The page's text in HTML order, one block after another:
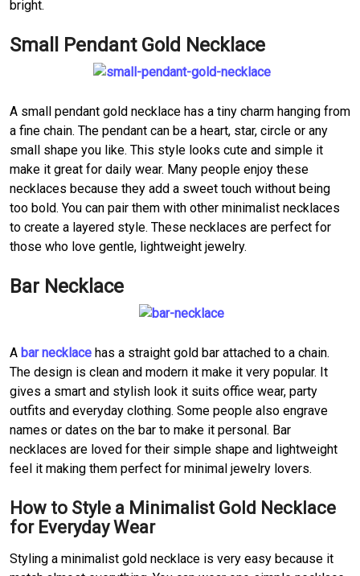
bright.
Small Pendant Gold Necklace
A small pendant gold necklace has a tiny charm hanging from
a fine chain. The pendant can be a heart, star, circle or any
small shape you like. This style looks cute and simple it
make it great for daily wear. Many people enjoy these
necklaces because they add a sweet touch without being
too bold. You can pair them with other minimalist necklaces
to create a layered style. These necklaces are perfect for
those who love gentle, lightweight jewelry.
Bar Necklace
A bar necklace has a straight gold bar attached to a chain.
The design is clean and modern it make it very popular. It
gives a smart and stylish look it suits office wear, party
outfits and everyday clothing. Some people also engrave
names or dates on the bar to make it personal. Bar
necklaces are loved for their simple shape and lightweight
feel it making them perfect for minimal jewelry lovers.
How to Style a Minimalist Gold Necklace
for Everyday Wear
Styling a minimalist gold necklace is very easy because it